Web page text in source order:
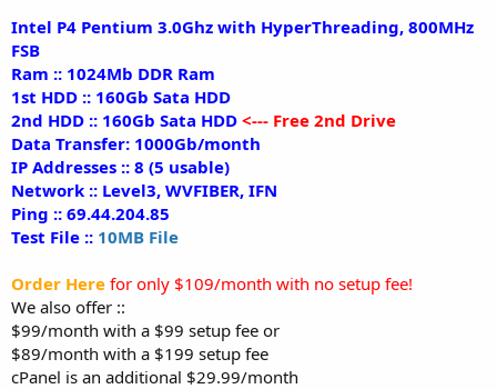
Intel P4 Pentium 3.0Ghz with HyperThreading, 800MHz
FSB
Ram :: 1024Mb DDR Ram
1st HDD :: 160Gb Sata HDD
2nd HDD :: 160Gb Sata HDD <--- Free 2nd Drive
Data Transfer: 1000Gb/month
IP Addresses :: 8 (5 usable)
Network :: Level3, WVFIBER, IFN
Ping :: 69.44.204.85
Test File :: 10MB File
Order Here for only $109/month with no setup fee!
We also offer ::
$99/month with a $99 setup fee or
$89/month with a $199 setup fee
cPanel is an additional $29.99/month